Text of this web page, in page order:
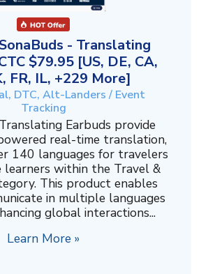
- Translating
$79.95 [US, DE, CA,
FR, IL, +229 More]
DTC, Alt-Landers / Event
Tracking
Earbuds provide
real-time translation,
140 languages for travelers
learners within the Travel &
This product enables
in multiple languages
global interactions...
Learn More »